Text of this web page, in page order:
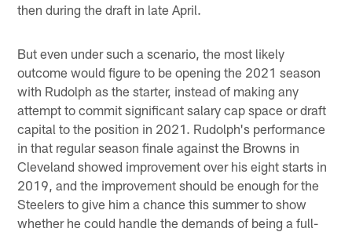
then during the draft in late April.
But even under such a scenario, the most likely
outcome would figure to be opening the 2021 season
with Rudolph as the starter, instead of making any
attempt to commit significant salary cap space or draft
capital to the position in 2021. Rudolph's performance
in that regular season finale against the Browns in
Cleveland showed improvement over his eight starts in
2019, and the improvement should be enough for the
Steelers to give him a chance this summer to show
whether he could handle the demands of being a full-